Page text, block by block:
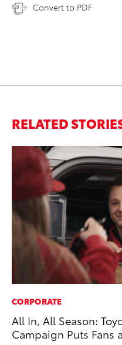
Convert to PDF
RELATED
CORPORATE
All In, All Season:
Campaign Puts Fans